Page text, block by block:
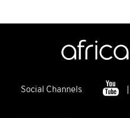
Social Channels